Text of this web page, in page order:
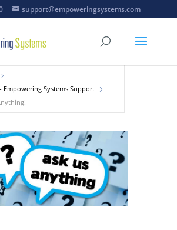
support@empoweringsystems.com
Empowering Systems Support